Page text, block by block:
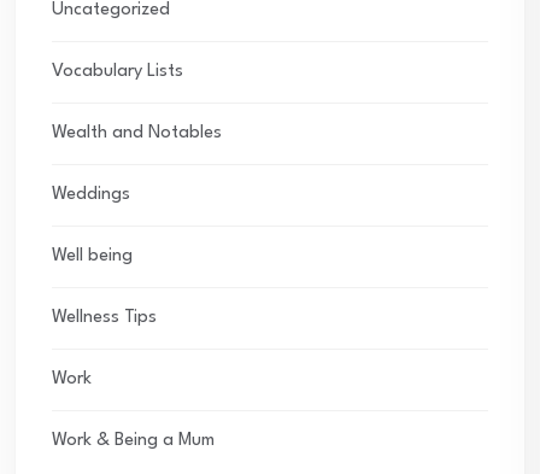
Uncategorized
Vocabulary Lists
Wealth and Notables
Weddings
Well being
Wellness Tips
Work
Work & Being a Mum